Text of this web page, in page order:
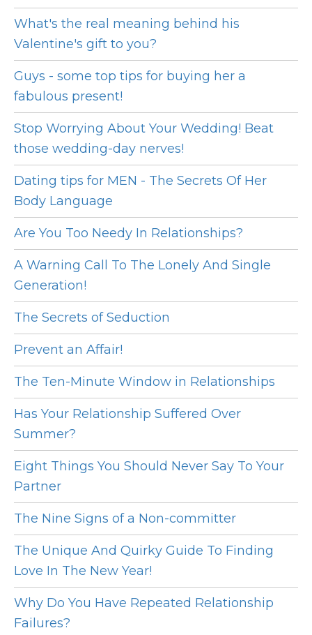
What's the real meaning behind his
Valentine's gift to you?
Guys - some top tips for buying her a
fabulous present!
Stop Worrying About Your Wedding! Beat
those wedding-day nerves!
Dating tips for MEN - The Secrets Of Her
Body Language
Are You Too Needy In Relationships?
A Warning Call To The Lonely And Single
Generation!
The Secrets of Seduction
Prevent an Affair!
The Ten-Minute Window in Relationships
Has Your Relationship Suffered Over
Summer?
Eight Things You Should Never Say To Your
Partner
The Nine Signs of a Non-committer
The Unique And Quirky Guide To Finding
Love In The New Year!
Why Do You Have Repeated Relationship
Failures?